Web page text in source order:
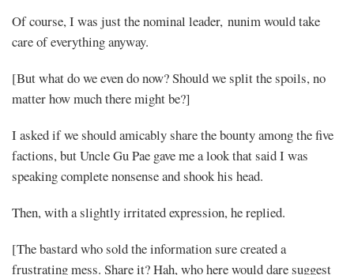
Of course, I was just the nominal leader, nunim would take
care of everything anyway.
[But what do we even do now? Should we split the spoils, no
matter how much there might be?]
I asked if we should amicably share the bounty among the five
factions, but Uncle Gu Pae gave me a look that said I was
speaking complete nonsense and shook his head.
Then, with a slightly irritated expression, he replied.
[The bastard who sold the information sure created a
frustrating mess. Share it? Hah, who here would dare suggest